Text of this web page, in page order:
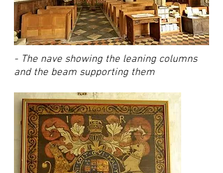
- The nave showing the leaning columns
and the beam supporting them